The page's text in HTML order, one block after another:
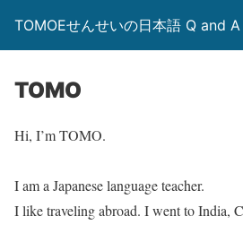
TOMOEせんせいの日本語 Q and A
TOMO
Hi, I’m TOMO.
I am a Japanese language teacher.
I like traveling abroad. I went to India,